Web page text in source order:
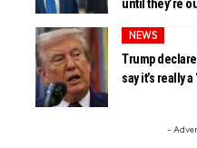
until they’re
NEWS
Trump
say it’s really
-